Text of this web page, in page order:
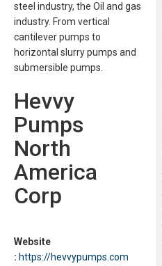
steel industry, the Oil and gas
industry. From vertical
cantilever pumps to
horizontal slurry pumps and
submersible pumps.
Hevvy
Pumps
North
America
Corp
Website
: https://hevvypumps.com